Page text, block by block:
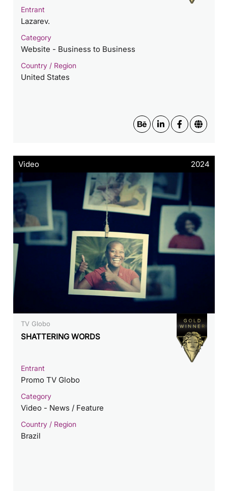
Entrant
Lazarev.
Category
Website - Business to Business
Country / Region
United States
Video 2024
TV Globo
SHATTERING WORDS
Entrant
Promo TV Globo
Category
Video - News / Feature
Country / Region
Brazil